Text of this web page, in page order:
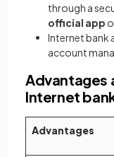
through a
official app
Internet bank
account
Advantages
Internet
Advantages